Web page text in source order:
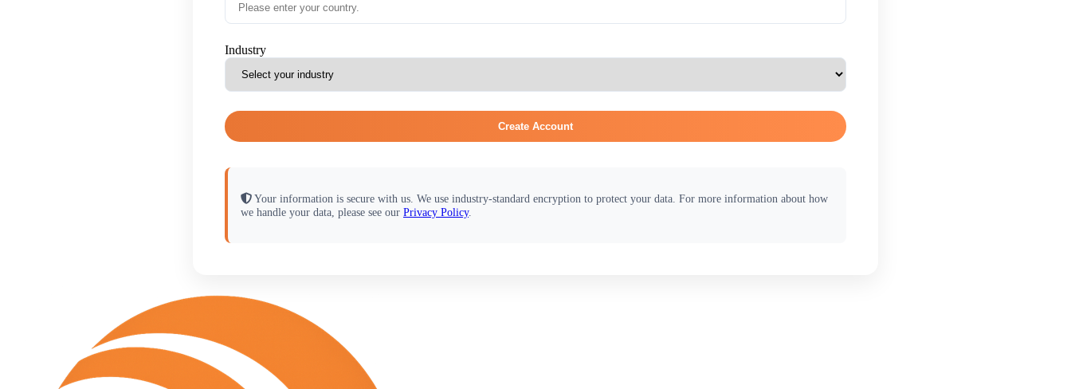
Industry
Create Account
Your information is secure with us. We use industry-standard encryption to protect your data. For more information about how
we handle your data, please see our Privacy Policy.